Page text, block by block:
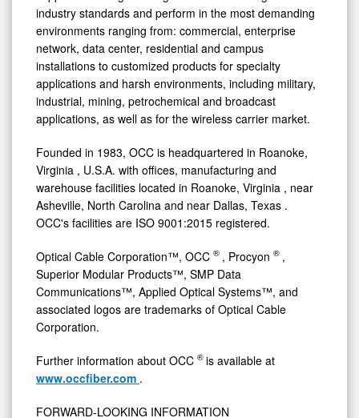
industry standards and perform in the most demanding
environments ranging from: commercial, enterprise
network, data center, residential and campus
installations to customized products for specialty
applications and harsh environments, including military,
industrial, mining, petrochemical and broadcast
applications, as well as for the wireless carrier market.
Founded in 1983, OCC is headquartered in Roanoke,
Virginia , U.S.A. with offices, manufacturing and
warehouse facilities located in Roanoke, Virginia , near
Asheville, North Carolina and near Dallas, Texas .
OCC's facilities are ISO 9001:2015 registered.
Optical Cable Corporation™, OCC ® , Procyon ® ,
Superior Modular Products™, SMP Data
Communications™, Applied Optical Systems™, and
associated logos are trademarks of Optical Cable
Corporation.
Further information about OCC ® is available at
www.occfiber.com .
FORWARD-LOOKING INFORMATION